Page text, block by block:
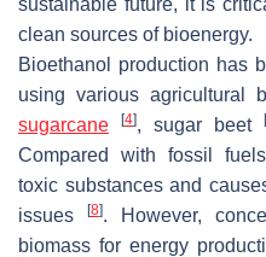
sustainable future, it is
clean sources of bioenergy.
Bioethanol production has
using various agricultural
sugarcane
[4], sugar beet
Compared with fossil
toxic substances and
issues
[8]. However,
biomass for energy